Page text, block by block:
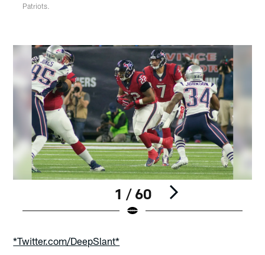
Patriots.
1 / 60
*Twitter.com/DeepSlant*